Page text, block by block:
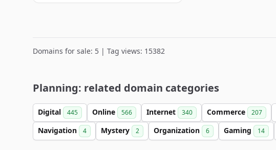
Domains for sale: 5 | Tag views: 15382
Planning: related domain categories
Digital 445 Online 566 Internet 340 Commerce 207
Navigation 4 Mystery 2 Organization 6 Gaming 14